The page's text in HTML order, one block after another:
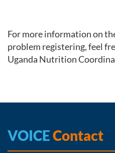
For more information on
problem registering, feel
Uganda Nutrition
VOICEContact